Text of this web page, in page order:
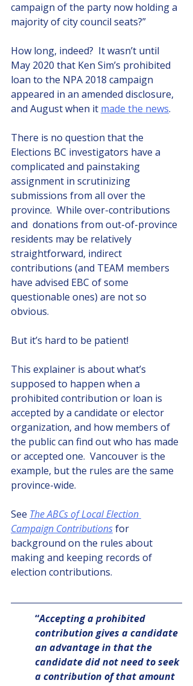
campaign of the party now holding a
majority of city council seats?”
How long, indeed?  It wasn’t until
May 2020 that Ken Sim’s prohibited
loan to the NPA 2018 campaign
appeared in an amended disclosure,
and August when it made the news.
There is no question that the
Elections BC investigators have a
complicated and painstaking
assignment in scrutinizing
submissions from all over the
province.  While over-contributions
and  donations from out-of-province
residents may be relatively
straightforward, indirect
contributions (and TEAM members
have advised EBC of some
questionable ones) are not so
obvious.
But it’s hard to be patient!
This explainer is about what’s
supposed to happen when a
prohibited contribution or loan is
accepted by a candidate or elector
organization, and how members of
the public can find out who has made
or accepted one.  Vancouver is the
example, but the rules are the same
province-wide.
See The ABCs of Local Election
Campaign Contributions for
background on the rules about
making and keeping records of
election contributions.
“Accepting a prohibited
contribution gives a candidate
an advantage in that the
candidate did not need to seek
a contribution of that amount